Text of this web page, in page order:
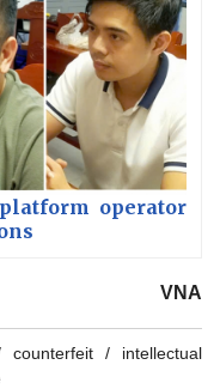
operator
VNA
counterfeit
intellectual